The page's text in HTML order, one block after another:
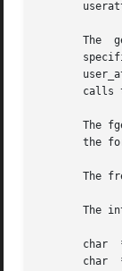
calls
The
the
The
The
char  *name;	  /* name
char